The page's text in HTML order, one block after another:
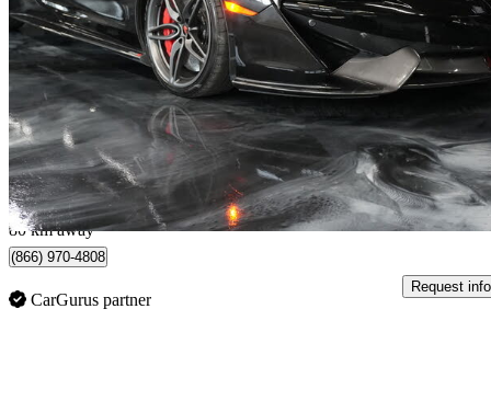
Spider RWD39,722 km
$179,900
$3,071/mo est.
Etobicoke, ON
80 km away
(866) 970-4808
CarGurus partner
Request info